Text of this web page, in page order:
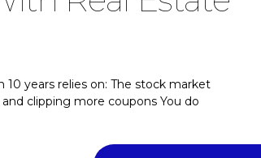
years relies on: The stock market
clipping more coupons You do